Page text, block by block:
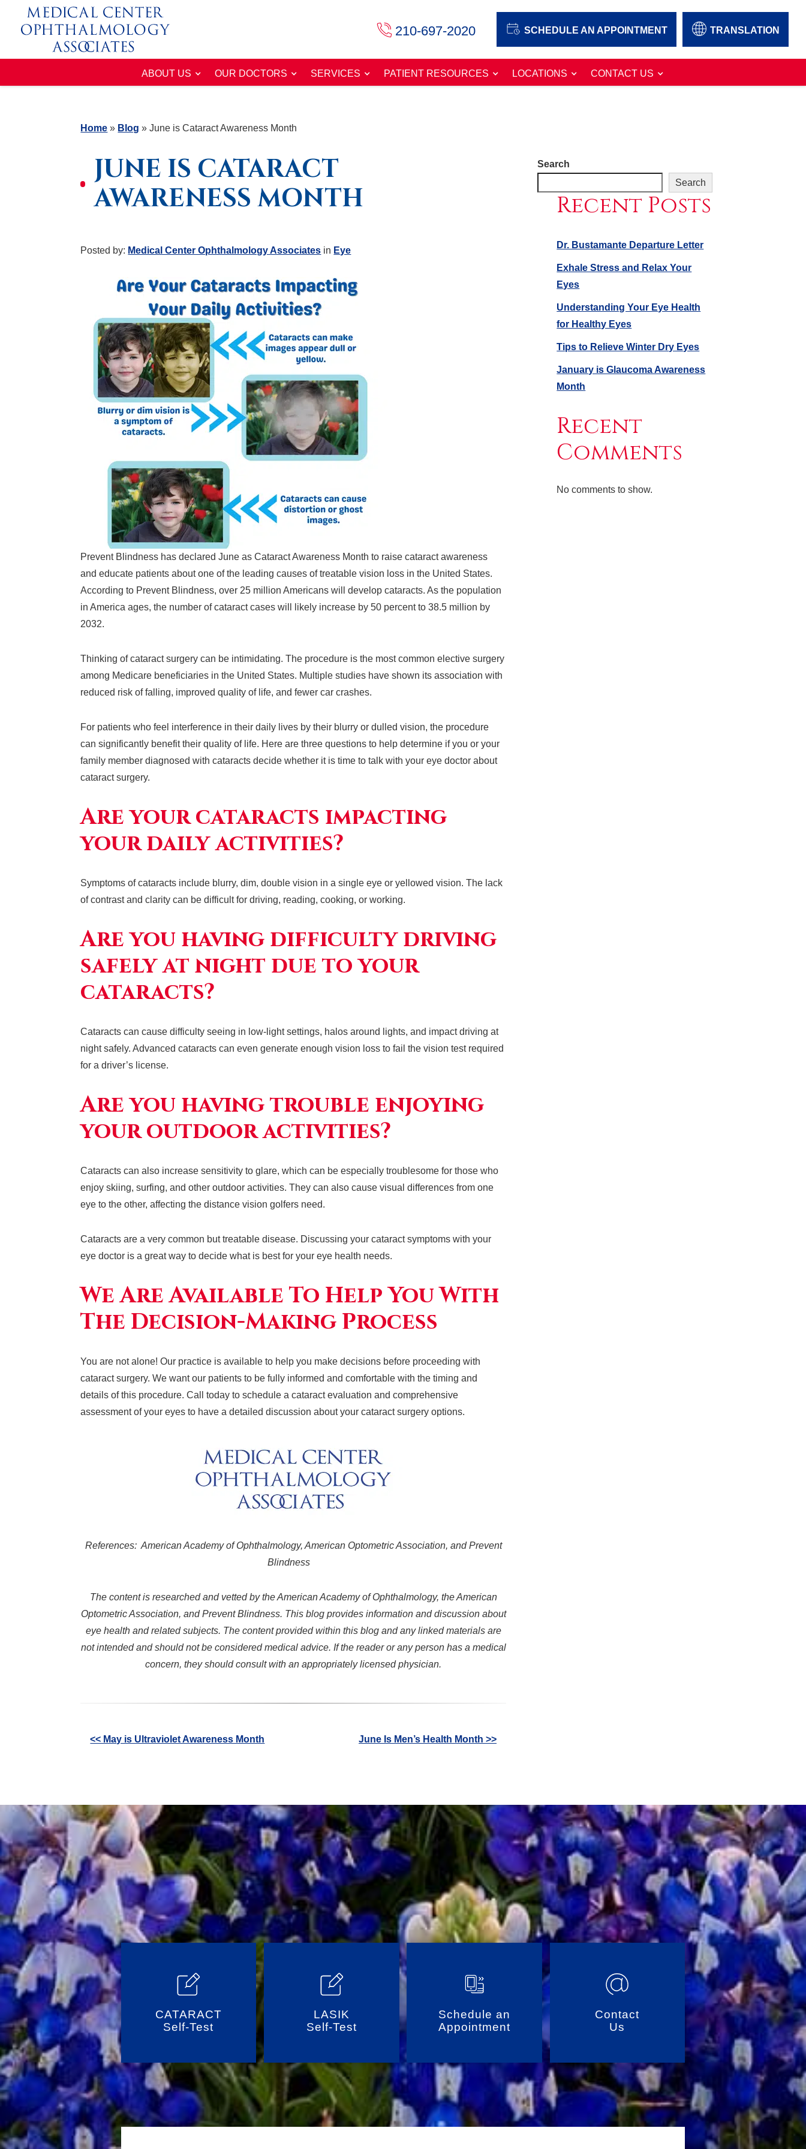
210-697-2020 SCHEDULE AN APPOINTMENT TRANSLATION
ABOUT US OUR DOCTORS SERVICES PATIENT RESOURCES LOCATIONS CONTACT US
Home » Blog »June is Cataract Awareness Month
JUNE IS CATARACT
AWARENESS MONTH
Posted by: Medical Center Ophthalmology Associates in Eye
Prevent Blindness has declared June as Cataract Awareness Month to raise cataract awareness
and educate patients about one of the leading causes of treatable vision loss in the United States.
According to Prevent Blindness, over 25 million Americans will develop cataracts. As the population
in America ages, the number of cataract cases will likely increase by 50 percent to 38.5 million by
2032.
Thinking of cataract surgery can be intimidating. The procedure is the most common elective surgery
among Medicare beneficiaries in the United States. Multiple studies have shown its association with
reduced risk of falling, improved quality of life, and fewer car crashes.
For patients who feel interference in their daily lives by their blurry or dulled vision, the procedure
can significantly benefit their quality of life. Here are three questions to help determine if you or your
family member diagnosed with cataracts decide whether it is time to talk with your eye doctor about
cataract surgery.
Are your cataracts impacting
your daily activities?
Symptoms of cataracts include blurry, dim, double vision in a single eye or yellowed vision. The lack
of contrast and clarity can be difficult for driving, reading, cooking, or working.
Are you having difficulty driving
safely at night due to your
cataracts?
Cataracts can cause difficulty seeing in low-light settings, halos around lights, and impact driving at
night safely. Advanced cataracts can even generate enough vision loss to fail the vision test required
for a driver’s license.
Are you having trouble enjoying
your outdoor activities?
Cataracts can also increase sensitivity to glare, which can be especially troublesome for those who
enjoy skiing, surfing, and other outdoor activities. They can also cause visual differences from one
eye to the other, affecting the distance vision golfers need.
Cataracts are a very common but treatable disease. Discussing your cataract symptoms with your
eye doctor is a great way to decide what is best for your eye health needs.
We Are Available To Help You With
The Decision-Making Process
You are not alone! Our practice is available to help you make decisions before proceeding with
cataract surgery. We want our patients to be fully informed and comfortable with the timing and
details of this procedure. Call today to schedule a cataract evaluation and comprehensive
assessment of your eyes to have a detailed discussion about your cataract surgery options.
References: American Academy of Ophthalmology, American Optometric Association, and Prevent
Blindness
The content is researched and vetted by the American Academy of Ophthalmology, the American
Optometric Association, and Prevent Blindness. This blog provides information and discussion about
eye health and related subjects. The content provided within this blog and any linked materials are
not intended and should not be considered medical advice. If the reader or any person has a medical
concern, they should consult with an appropriately licensed physician.
Other
<< May is Ultraviolet Awareness Month June Is Men’s Health Month >>
Search
Search
Recent Posts
Dr. Bustamante Departure Letter
Exhale Stress and Relax Your
Eyes
Understanding Your Eye Health
for Healthy Eyes
Tips to Relieve Winter Dry Eyes
January is Glaucoma Awareness
Month
Recent
Comments
No comments to show.
CATARACT
Self-Test
LASIK
Self-Test
Schedule an
Appointment
Contact
Us